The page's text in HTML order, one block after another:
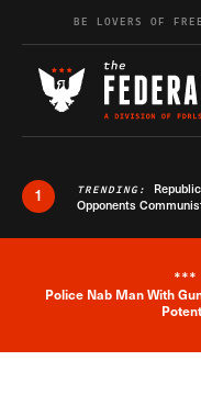
Skip to content
BE LOVERS OF
1 TRENDING:
Opponents
***
Police Nab Man With